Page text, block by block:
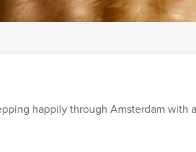
happily through Amsterdam with